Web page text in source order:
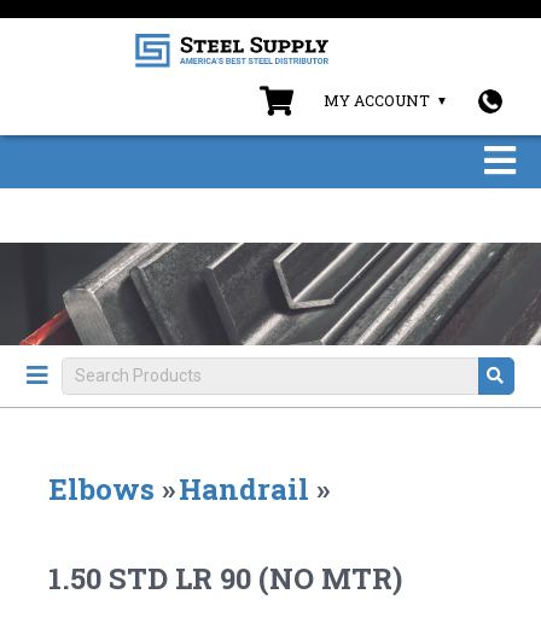
MY ACCOUNT
Elbows »Handrail »
1.50 STD LR 90 (NO MTR)